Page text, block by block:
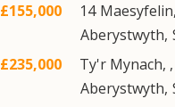
£155,000 14 Maesyfelin,
Aberystwyth,
£235,000 Ty'r Mynach, ,
Aberystwyth,